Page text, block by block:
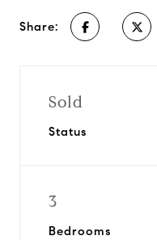
Share:
Sold
Status
3
Bedrooms